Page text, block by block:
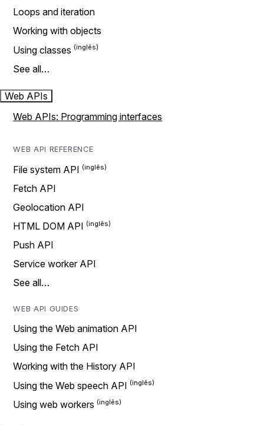
Loops and iteration
Working with objects
Using classes
See all…
Web APIs
Web APIs: Programming interfaces
WEB API REFERENCE
File system API
Fetch API
Geolocation API
HTML DOM API
Push API
Service worker API
See all…
WEB API GUIDES
Using the Web animation API
Using the Fetch API
Working with the History API
Using the Web speech API
Using web workers